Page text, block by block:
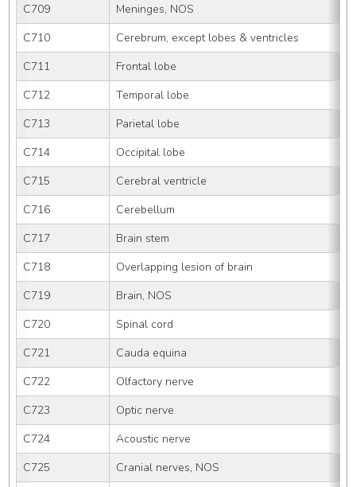
C709
Meninges, NOS
C710
Cerebrum, except lobes & ventricles
C711
Frontal lobe
C712
Temporal lobe
C713
Parietal lobe
C714
Occipital lobe
C715
Cerebral ventricle
C716
Cerebellum
C717
Brain stem
C718
Overlapping lesion of brain
C719
Brain, NOS
C720
Spinal cord
C721
Cauda equina
C722
Olfactory nerve
C723
Optic nerve
C724
Acoustic nerve
C725
Cranial nerves, NOS